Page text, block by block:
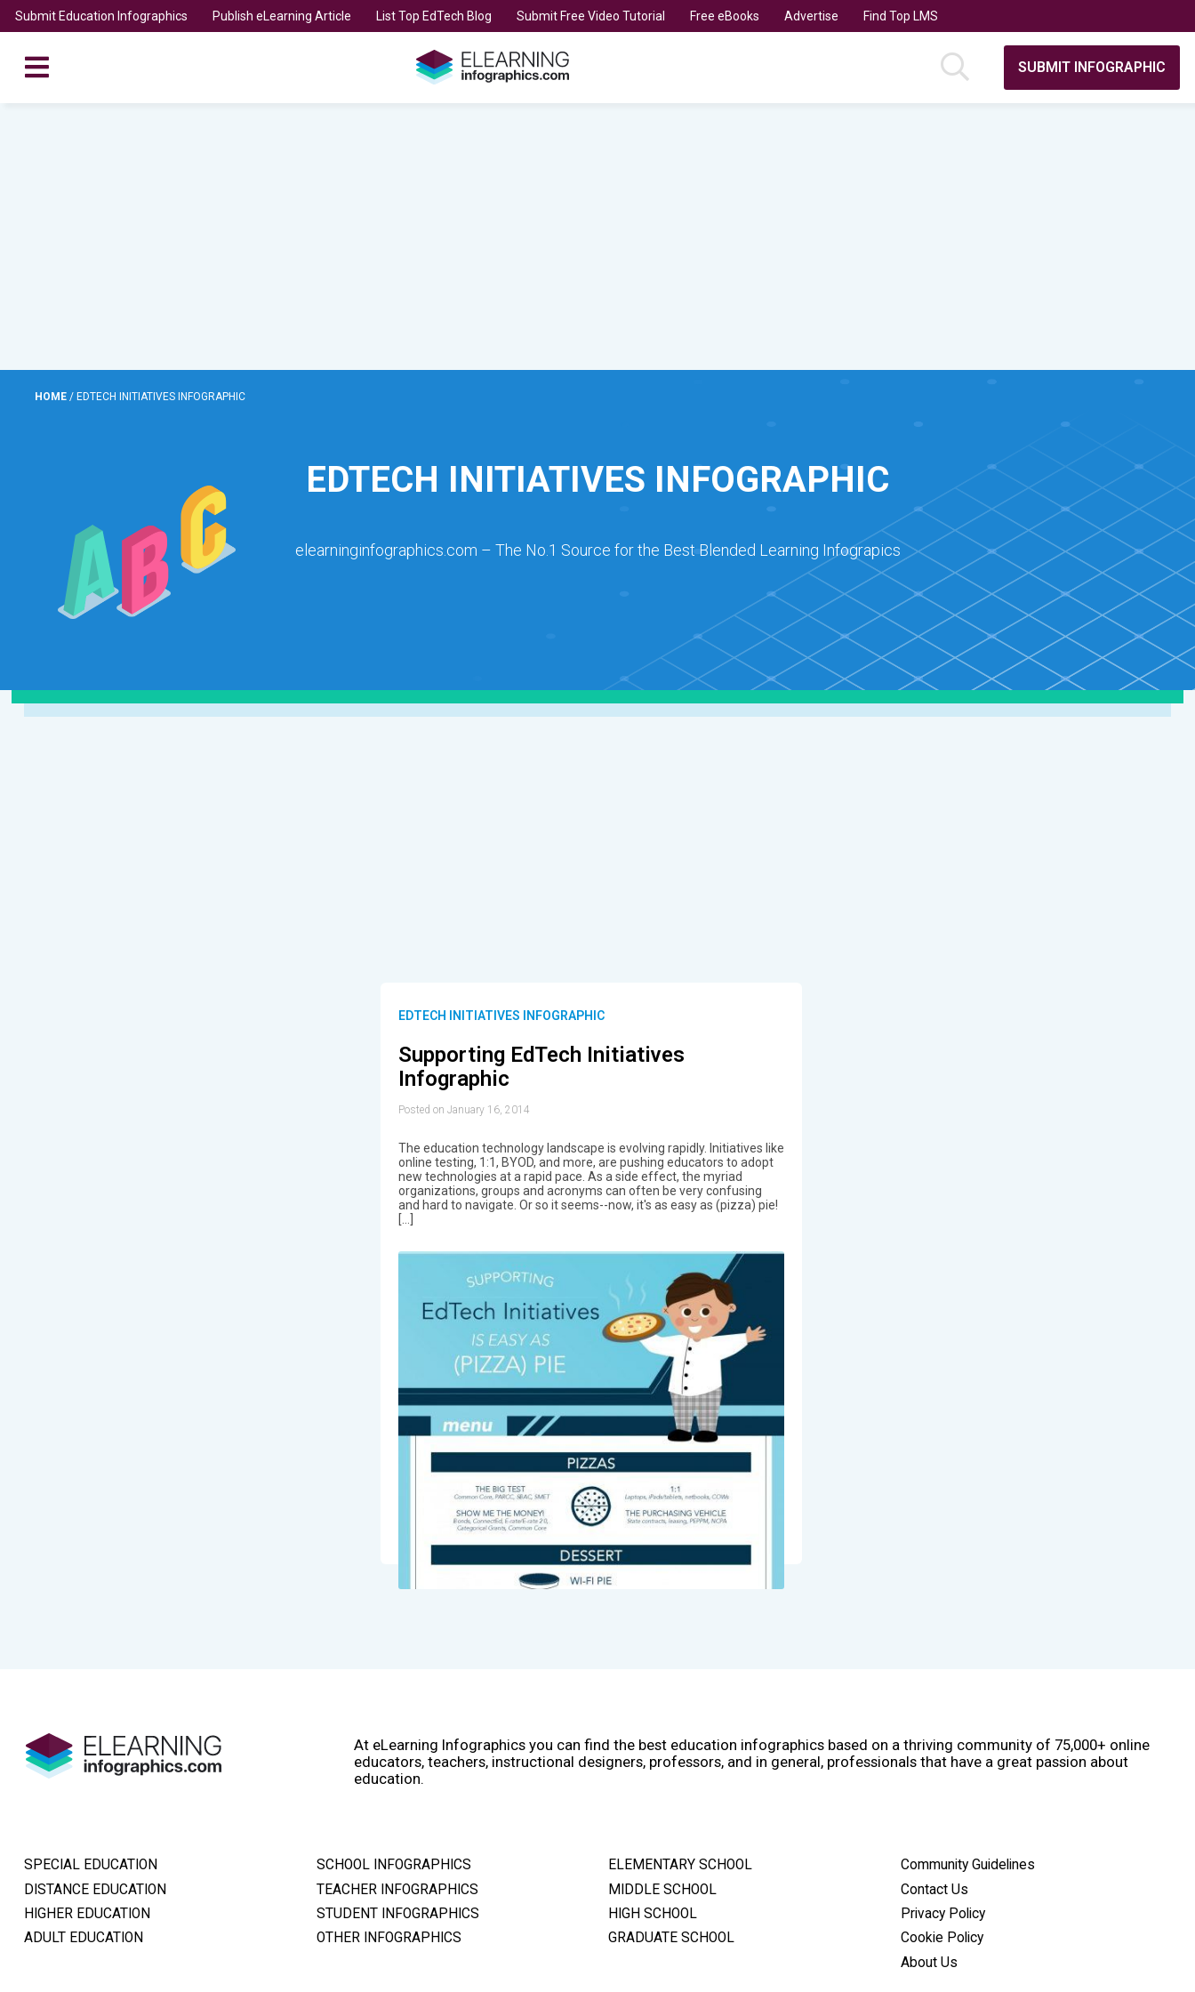
Submit Education Infographics Publish eLearning Article List Top EdTech Blog Submit Free Video Tutorial Free eBooks Advertise Find Top LMS
SUBMIT INFOGRAPHIC
HOME / EDTECH INITIATIVES INFOGRAPHIC
EDTECH INITIATIVES INFOGRAPHIC
elearninginfographics.com – The No.1 Source for the Best Blended Learning Infograpics
EDTECH INITIATIVES INFOGRAPHIC
Supporting EdTech Initiatives
Infographic
Posted on January 16, 2014
The education technology landscape is evolving rapidly. Initiatives like
online testing, 1:1, BYOD, and more, are pushing educators to adopt
new technologies at a rapid pace. As a side effect, the myriad
organizations, groups and acronyms can often be very confusing
and hard to navigate. Or so it seems--now, it's as easy as (pizza) pie!
[…]
At eLearning Infographics you can find the best education infographics based on a thriving community of 75,000+ online
educators, teachers, instructional designers, professors, and in general, professionals that have a great passion about
education.
SPECIAL EDUCATION
DISTANCE EDUCATION
HIGHER EDUCATION
ADULT EDUCATION
SCHOOL INFOGRAPHICS
TEACHER INFOGRAPHICS
STUDENT INFOGRAPHICS
OTHER INFOGRAPHICS
ELEMENTARY SCHOOL
MIDDLE SCHOOL
HIGH SCHOOL
GRADUATE SCHOOL
Community Guidelines
Contact Us
Privacy Policy
Cookie Policy
About Us